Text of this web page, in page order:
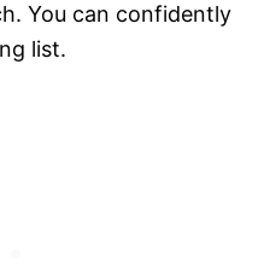
You can confidently
list.